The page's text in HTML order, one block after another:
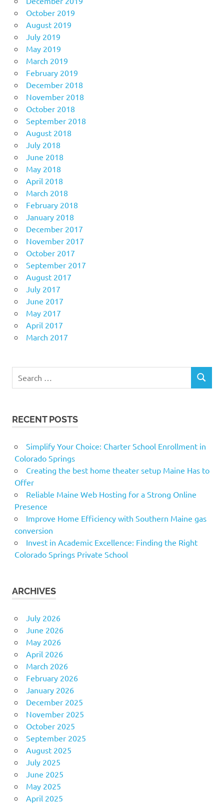
October 2019
August 2019
July 2019
May 2019
March 2019
February 2019
December 2018
November 2018
October 2018
September 2018
August 2018
July 2018
June 2018
May 2018
April 2018
March 2018
February 2018
January 2018
December 2017
November 2017
October 2017
September 2017
August 2017
July 2017
June 2017
May 2017
April 2017
March 2017
for:
SEARCH
RECENT POSTS
Simplify Your Choice: Charter School Enrollment in
Colorado Springs
Creating the best home theater setup Maine Has to
Offer
Reliable Maine Web Hosting for a Strong Online
Presence
Improve Home Efficiency with Southern Maine gas
conversion
Invest in Academic Excellence: Finding the Right
Colorado Springs Private School
ARCHIVES
July 2026
June 2026
May 2026
April 2026
March 2026
February 2026
January 2026
December 2025
November 2025
October 2025
September 2025
August 2025
July 2025
June 2025
May 2025
April 2025